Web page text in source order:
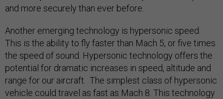
and more securely than ever before.
Another emerging technology is hypersonic speed.
This is the ability to fly faster than Mach 5, or five times
the speed of sound. Hypersonic technology offers the
potential for dramatic increases in speed, altitude and
range for our aircraft. The simplest class of hypersonic
vehicle could travel as fast as Mach 8. This technology